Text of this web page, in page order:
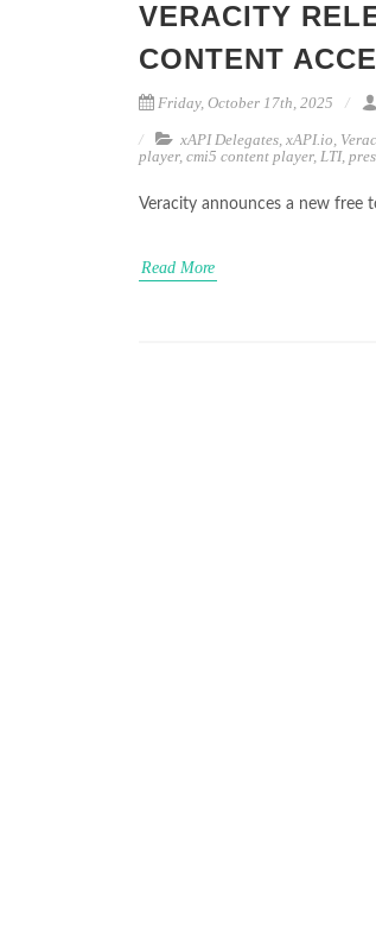
VERACITY
CONTENT
Friday, October 17th, 2025
xAPI Delegates, xAPI.io,
player, cmi5 content player, LTI,
Veracity announces a new
Read More